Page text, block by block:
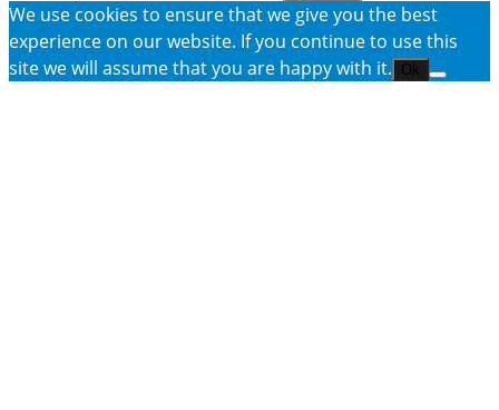
We use cookies to ensure that we give you the best
experience on our website. If you continue to use this
site we will assume that you are happy with it.
Ok